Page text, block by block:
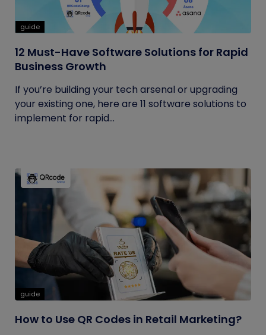
guide
12 Must-Have Software Solutions for Rapid
Business Growth
If you’re building your tech arsenal or upgrading
your existing one, here are 11 software solutions to
implement for rapid...
guide
How to Use QR Codes in Retail Marketing?